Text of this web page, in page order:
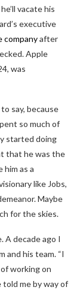
vacate his
executive
companyafter
Apple
was
say, because
so much of
started doing
that he was the
him as a
like Jobs,
Maybe
for the skies.
A decade ago I
and his team. “I
working on
me by way of